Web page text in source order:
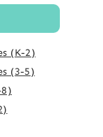
(K-2)
(3-5)